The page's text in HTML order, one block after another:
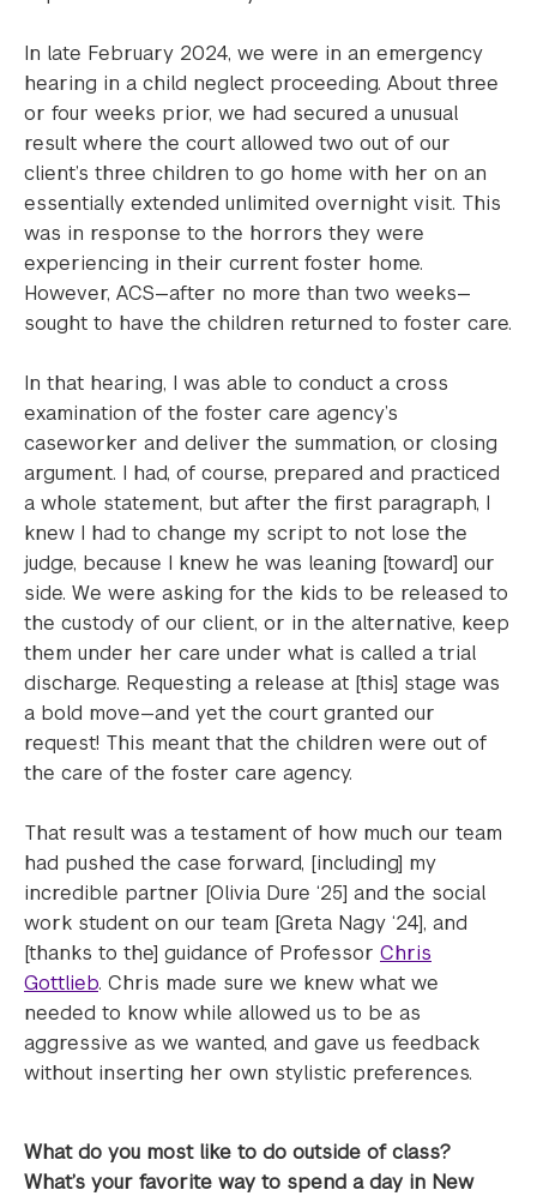
In late February 2024, we were in an emergency
hearing in a child neglect proceeding. About three
or four weeks prior, we had secured a unusual
result where the court allowed two out of our
client’s three children to go home with her on an
essentially extended unlimited overnight visit. This
was in response to the horrors they were
experiencing in their current foster home.
However, ACS—after no more than two weeks—
sought to have the children returned to foster care.
In that hearing, I was able to conduct a cross
examination of the foster care agency’s
caseworker and deliver the summation, or closing
argument. I had, of course, prepared and practiced
a whole statement, but after the first paragraph, I
knew I had to change my script to not lose the
judge, because I knew he was leaning [toward] our
side. We were asking for the kids to be released to
the custody of our client, or in the alternative, keep
them under her care under what is called a trial
discharge. Requesting a release at [this] stage was
a bold move—and yet the court granted our
request! This meant that the children were out of
the care of the foster care agency.
That result was a testament of how much our team
had pushed the case forward, [including] my
incredible partner [Olivia Dure ‘25] and the social
work student on our team [Greta Nagy ‘24], and
[thanks to the] guidance of Professor Chris
Gottlieb. Chris made sure we knew what we
needed to know while allowed us to be as
aggressive as we wanted, and gave us feedback
without inserting her own stylistic preferences.
What do you most like to do outside of class?
What’s your favorite way to spend a day in New